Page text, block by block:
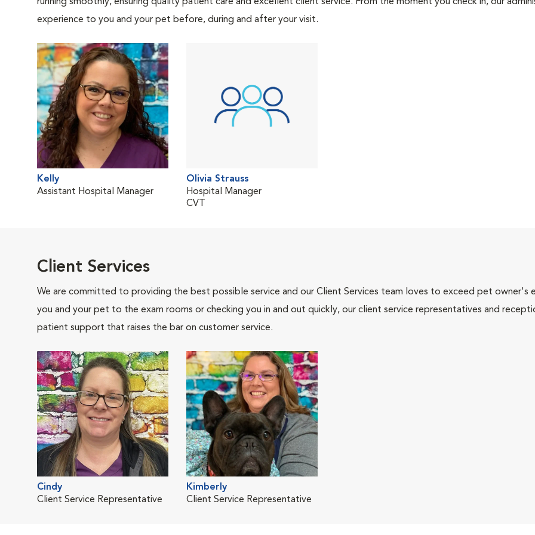
experience to you and your pet before, during and after your visit.
Kelly
Assistant Hospital Manager
Olivia Strauss
Hospital Manager
CVT
Client Services
We are committed to providing the best possible service and our Client Services team loves to exceed pet owner's
you and your pet to the exam rooms or checking you in and out quickly, our client service representatives and
patient support that raises the bar on customer service.
Cindy
Client Service Representative
Kimberly
Client Service Representative